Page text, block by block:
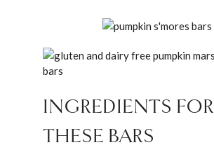
INGREDIENTS FOR
THESE BARS